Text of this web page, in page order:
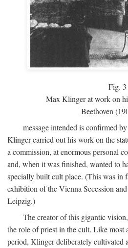
Fig. 3
Max Klinger at work on
Beethoven
message intended is confirmed
Klinger carried out his work on the
a commission, at enormous personal
and, when it was finished, wanted to
specially built cult place. (This was in
exhibition of the Vienna Secession
Leipzig.)
The creator of this gigantic
the role of priest in the cult. Like most
period, Klinger deliberately cultivated